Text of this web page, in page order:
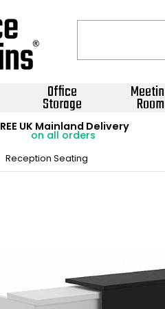
Office
Storage Room
UK Mainland Delivery
on all orders
Reception Seating